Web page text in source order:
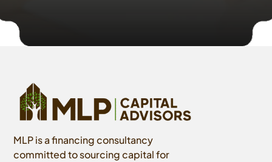
MLP is a financing consultancy
committed to sourcing capital for